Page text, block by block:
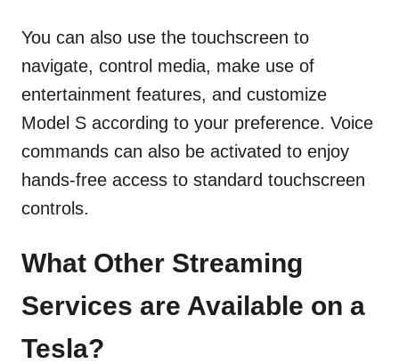
You can also use the touchscreen to
navigate, control media, make use of
entertainment features, and customize
Model S according to your preference. Voice
commands can also be activated to enjoy
hands-free access to standard touchscreen
controls.
What Other Streaming
Services are Available on a
Tesla?